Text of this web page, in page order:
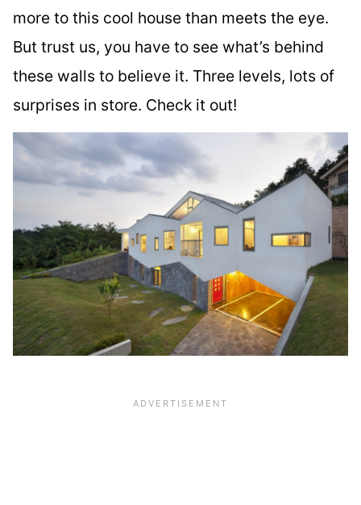
more to this cool house than meets the eye.
But trust us, you have to see what’s behind
these walls to believe it. Three levels, lots of
surprises in store. Check it out!